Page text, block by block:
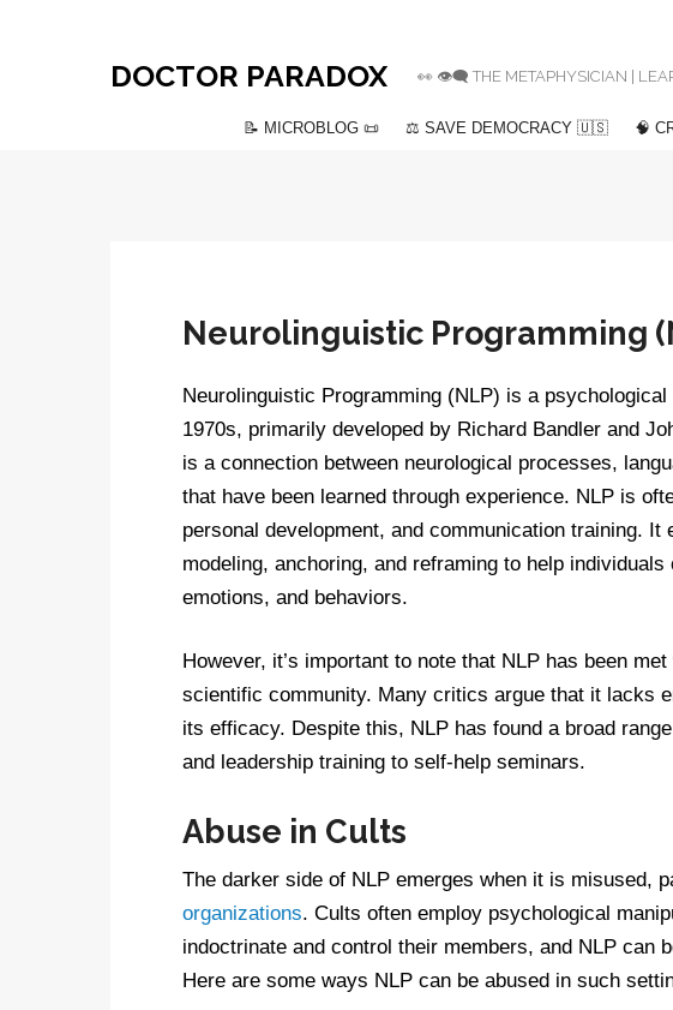
DOCTOR PARADOX 👀 👁️‍🗨️ THE METAPHYSICIAN |
📝 MICROBLOG 📜 ⚖️ SAVE DEMOCRACY 🇺🇸 🧠
Neurolinguistic Programming
Neurolinguistic Programming (NLP) is a
1970s, primarily developed by Richard Bandler and
is a connection between neurological processes,
that have been learned through experience. NLP is
personal development, and communication training. It
modeling, anchoring, and reframing to help individuals
emotions, and behaviors.
However, it’s important to note that NLP has been
scientific community. Many critics argue that it lacks
its efficacy. Despite this, NLP has found a broad
and leadership training to self-help seminars.
Abuse in Cults
The darker side of NLP emerges when it is misused,
organizations. Cults often employ psychological
indoctrinate and control their members, and NLP can
Here are some ways NLP can be abused in such